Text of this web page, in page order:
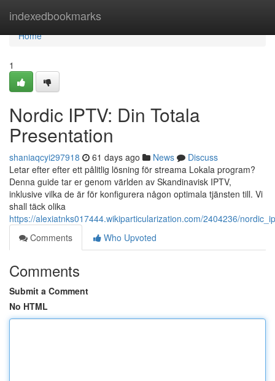
indexedbookmarks
Home
Home
1
Nordic IPTV: Din Totala
Presentation
shaniaqcyi297918 61 days ago News
Discuss
Letar efter efter ett pålitlig lösning för streama Lokala program?
Denna guide tar er genom världen av Skandinavisk IPTV,
inklusive vilka de är för konfigurera någon optimala tjänsten till. Vi
shall täck olika
https://alexiatnks017444.wikiparticularization.com/2404236/
Comments
Who Upvoted
Comments
Submit a Comment
No HTML